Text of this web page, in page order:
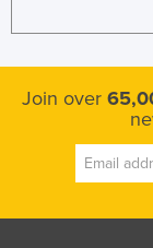
Join over